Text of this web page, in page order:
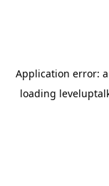
Application error: a
loading